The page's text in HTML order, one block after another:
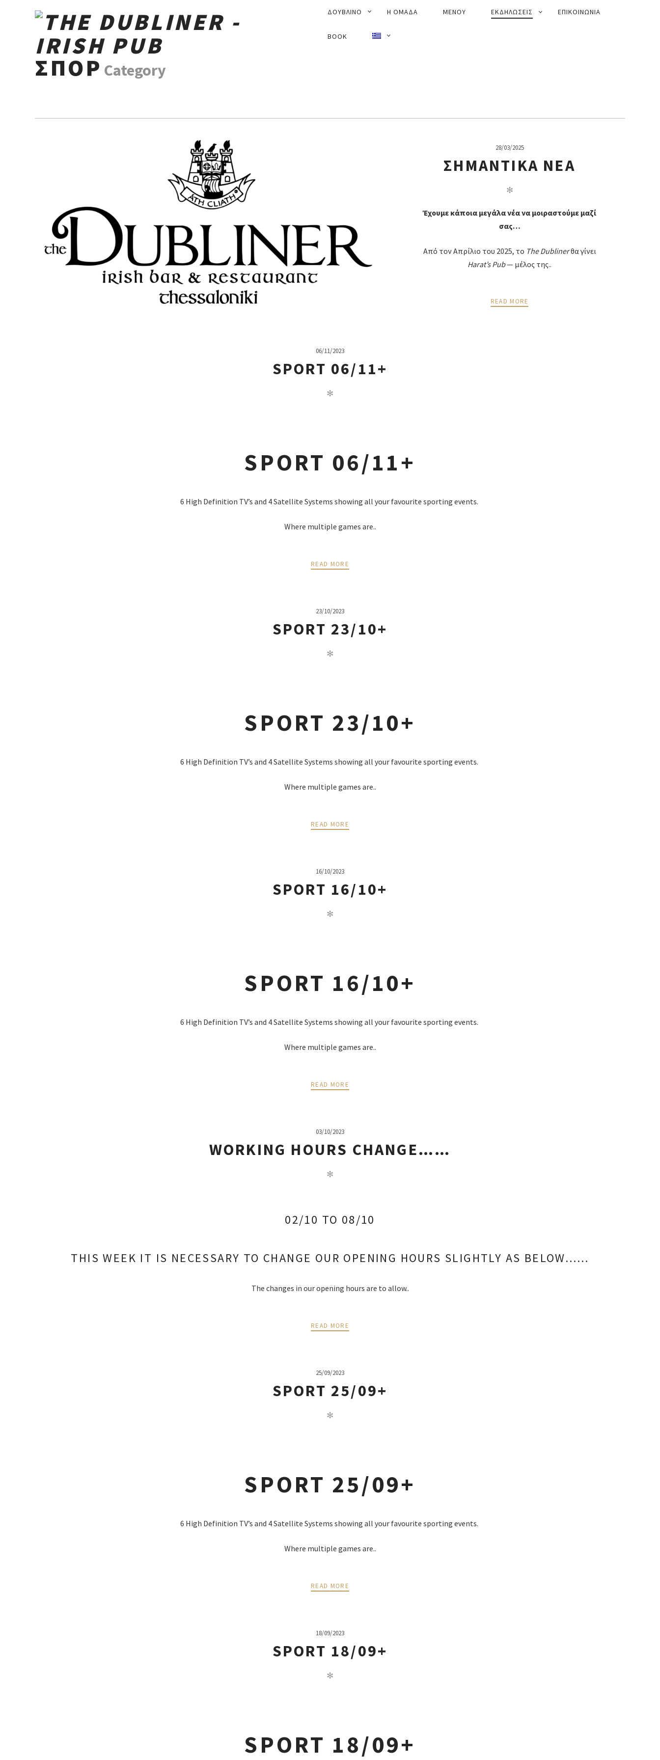
PRIMARY
ΔΟΥΒΛΊΝΟ Η ΟΜΑΔΑ ΜΕΝΟΥ ΕΚΔΗΛΩΣΕΙΣ ΕΠΙΚΟΙΝΩΝΙΑ
BOOK
ΣΠΟΡ Category
28/03/2025
ΣΗΜΑΝΤΙΚΆ ΝΈΑ
✻
Έχουμε κάποια μεγάλα νέα να μοιραστούμε μαζί
σας…
Από τον Απρίλιο του 2025, το The Dublinerθα γίνει
Harat’sPub— μέλος της..
READ MORE
06/11/2023
SPORT 06/11+
✻
SPORT 06/11+
6 High Definition TV’s and 4 Satellite Systems showing all your favourite sporting events.
Where multiple games are..
READ MORE
23/10/2023
SPORT 23/10+
✻
SPORT 23/10+
6 High Definition TV’s and 4 Satellite Systems showing all your favourite sporting events.
Where multiple games are..
READ MORE
16/10/2023
SPORT 16/10+
✻
SPORT 16/10+
6 High Definition TV’s and 4 Satellite Systems showing all your favourite sporting events.
Where multiple games are..
READ MORE
03/10/2023
WORKING HOURS CHANGE……
✻
02/10 TO 08/10
THIS WEEK IT IS NECESSARY TO CHANGE OUR OPENING HOURS SLIGHTLY AS BELOW……
The changes in our opening hours are to allow..
READ MORE
25/09/2023
SPORT 25/09+
✻
SPORT 25/09+
6 High Definition TV’s and 4 Satellite Systems showing all your favourite sporting events.
Where multiple games are..
READ MORE
18/09/2023
SPORT 18/09+
✻
SPORT 18/09+